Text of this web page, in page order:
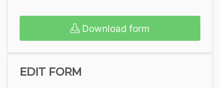
Download form
EDIT FORM